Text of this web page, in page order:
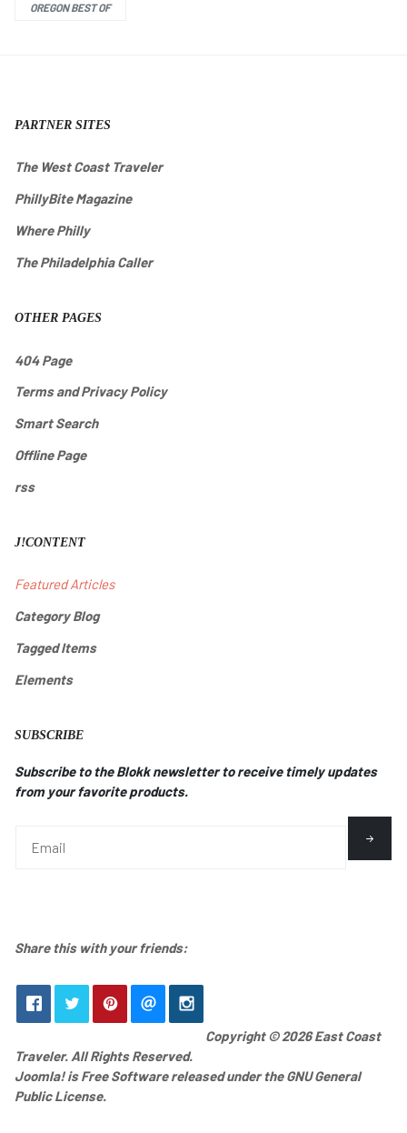
OREGON BEST OF
PARTNER SITES
The West Coast Traveler
PhillyBite Magazine
Where Philly
The Philadelphia Caller
OTHER PAGES
404 Page
Terms and Privacy Policy
Smart Search
Offline Page
rss
J!CONTENT
Featured Articles
Category Blog
Tagged Items
Elements
SUBSCRIBE
Subscribe to the Blokk newsletter to receive timely updates
from your favorite products.
Share this with your friends:
Copyright © 2026 East Coast
Traveler. All Rights Reserved.
Joomla!is Free Software released under theGNU General
Public License.